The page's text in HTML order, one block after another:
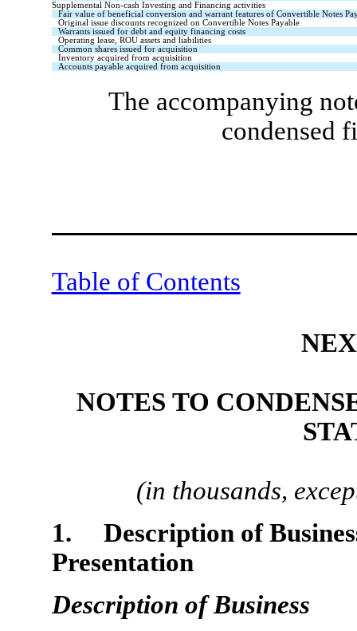
Supplemental Non-cash Investing and Financing activities
Fair value of beneficial conversion and warrant features of Convertible Notes
Original issue discounts recognized on Convertible Notes Payable
Warrants issued for debt and equity financing costs
Operating lease, ROU assets and liabilities
Common shares issued for acquisition
Inventory acquired from acquisition
Accounts payable acquired from acquisition
The accompanying
condensed
Table of Contents
NOTES TO
(in thousands,
1. Description of
Presentation
Description of Business